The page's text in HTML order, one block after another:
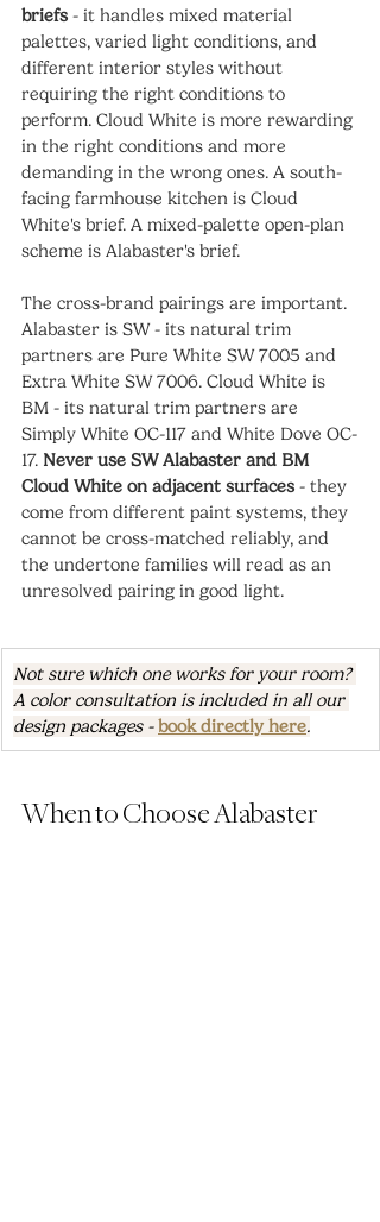
briefs - it handles mixed material
palettes, varied light conditions, and
different interior styles without
requiring the right conditions to
perform. Cloud White is more rewarding
in the right conditions and more
demanding in the wrong ones. A south-
facing farmhouse kitchen is Cloud
White's brief. A mixed-palette open-plan
scheme is Alabaster's brief.
The cross-brand pairings are important.
Alabaster is SW - its natural trim
partners are Pure White SW 7005 and
Extra White SW 7006. Cloud White is
BM - its natural trim partners are
Simply White OC-117 and White Dove OC-
17. Never use SW Alabaster and BM
Cloud White on adjacent surfaces - they
come from different paint systems, they
cannot be cross-matched reliably, and
the undertone families will read as an
unresolved pairing in good light.
Not sure which one works for your room?
A color consultation is included in all our
design packages - book directly here.
When to Choose Alabaster